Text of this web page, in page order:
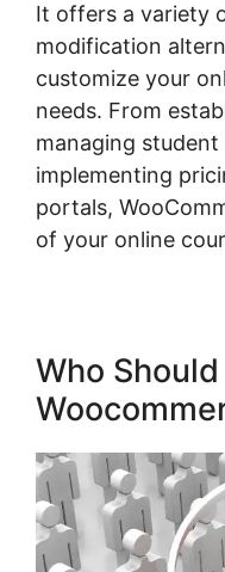
It offers a variety
modification
customize your
needs. From
managing
implementing
portals,
of your online
Who